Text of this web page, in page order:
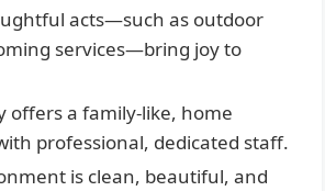
acts—such as outdoor
services—bring joy to
offers a family-like, home
professional, dedicated staff.
is clean, beautiful, and